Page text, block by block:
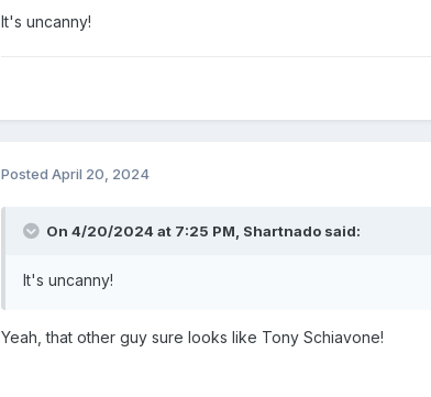
It's uncanny!
Posted April 20, 2024
On 4/20/2024 at 7:25 PM, Shartnado said:
It's uncanny!
Yeah, that other guy sure looks like Tony Schiavone!